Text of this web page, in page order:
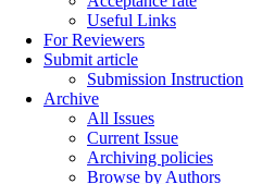
Useful Links
For Reviewers
Submit article
Submission Instruction
Archive
All Issues
Current Issue
Archiving policies
Browse by Authors